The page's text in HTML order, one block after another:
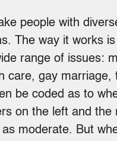
people with
The way it works
range of issues:
care, gay
be coded as to
on the left and
as moderate. But